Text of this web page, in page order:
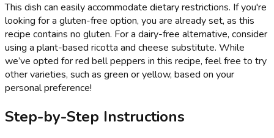
This dish can easily accommodate dietary restrictions. If you're
looking for a gluten-free option, you are already set, as this
recipe contains no gluten. For a dairy-free alternative, consider
using a plant-based ricotta and cheese substitute. While
we’ve opted for red bell peppers in this recipe, feel free to try
other varieties, such as green or yellow, based on your
personal preference!
Step-by-Step Instructions